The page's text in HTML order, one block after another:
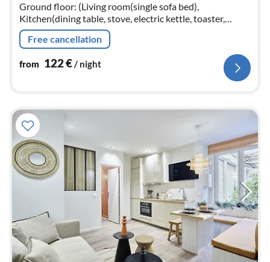
Ground floor: (Living room(single sofa bed),
Kitchen(dining table, stove, electric kettle, toaster,
cooker, coffee machine, microwave, dishwasher, fridge,
dishes and cutlery, Wine ...
Free cancellation
from 122€/ night